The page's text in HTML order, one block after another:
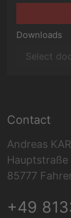
Downloads
Contact
Andreas
Hauptstraße
85777
+49